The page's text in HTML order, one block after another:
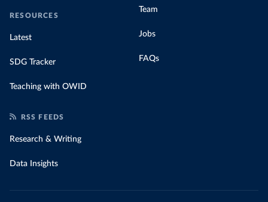
RESOURCES
Latest
SDG Tracker
Teaching with OWID
Team
Jobs
FAQs
RSS FEEDS
Research & Writing
Data Insights